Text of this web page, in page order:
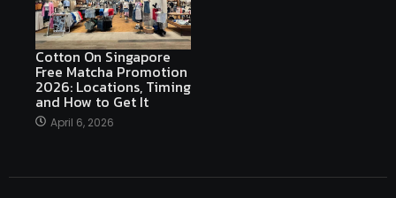
Cotton On Singapore
Free Matcha Promotion
2026: Locations, Timing
and How to Get It
April 6, 2026